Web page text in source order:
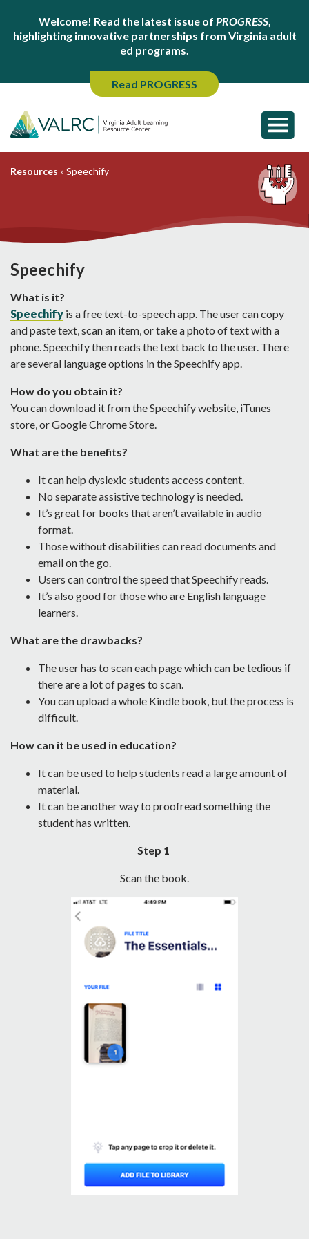
Welcome! Read the latest issue of PROGRESS,
highlighting innovative partnerships from Virginia adult
ed programs.
Read PROGRESS
Resources » Speechify
Speechify
What is it?
Speechify is a free text-to-speech app. The user can copy
and paste text, scan an item, or take a photo of text with a
phone. Speechify then reads the text back to the user. There
are several language options in the Speechify app.
How do you obtain it?
You can download it from the Speechify website, iTunes
store, or Google Chrome Store.
What are the benefits?
It can help dyslexic students access content.
No separate assistive technology is needed.
It’s great for books that aren’t available in audio
format.
Those without disabilities can read documents and
email on the go.
Users can control the speed that Speechify reads.
It’s also good for those who are English language
learners.
What are the drawbacks?
The user has to scan each page which can be tedious if
there are a lot of pages to scan.
You can upload a whole Kindle book, but the process is
difficult.
How can it be used in education?
It can be used to help students read a large amount of
material.
It can be another way to proofread something the
student has written.
Step 1
Scan the book.